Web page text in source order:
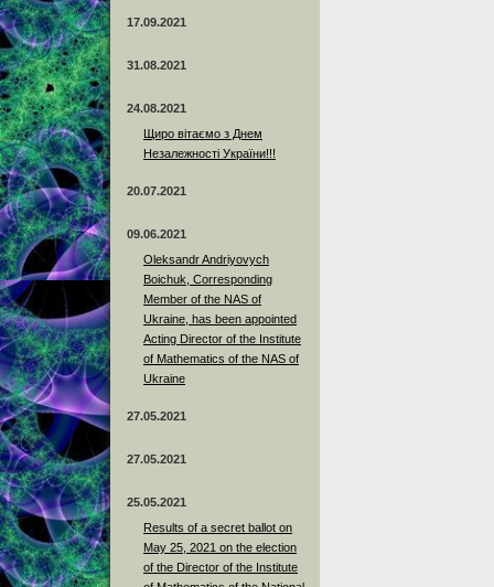
17.09.2021
31.08.2021
24.08.2021
Щиро вітаємо з Днем
Незалежності України!!!
20.07.2021
09.06.2021
Oleksandr Andriyovych
Boichuk, Corresponding
Member of the NAS of
Ukraine, has been appointed
Acting Director of the Institute
of Mathematics of the NAS of
Ukraine
27.05.2021
27.05.2021
25.05.2021
Results of a secret ballot on
May 25, 2021 on the election
of the Director of the Institute